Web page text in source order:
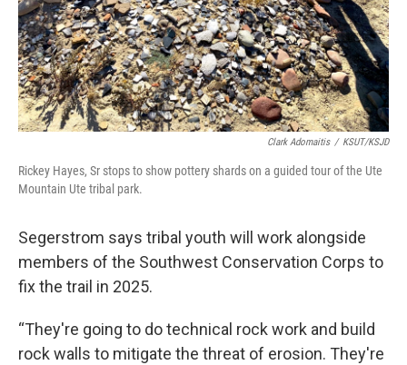
Clark Adomaitis / KSUT/KSJD
Rickey Hayes, Sr stops to show pottery shards on a guided tour of the Ute
Mountain Ute tribal park.
Segerstrom says tribal youth will work alongside
members of the Southwest Conservation Corps to
fix the trail in 2025.
“They're going to do technical rock work and build
rock walls to mitigate the threat of erosion. They're